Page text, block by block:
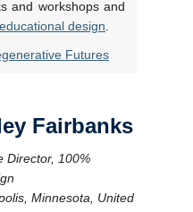
and workshops and
educational design.
Futures
Fairbanks
Director, 100%
Minnesota, United